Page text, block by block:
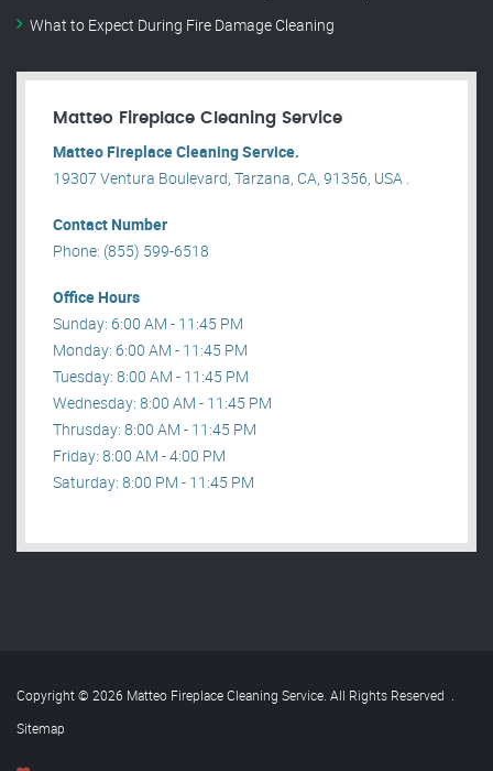
What to Expect During Fire Damage Cleaning
Matteo Fireplace Cleaning Service
Matteo Fireplace Cleaning Service.
19307 Ventura Boulevard, Tarzana, CA, 91356, USA .
Contact Number
Phone: (855) 599-6518
Office Hours
Sunday: 6:00 AM - 11:45 PM
Monday: 6:00 AM - 11:45 PM
Tuesday: 8:00 AM - 11:45 PM
Wednesday: 8:00 AM - 11:45 PM
Thrusday: 8:00 AM - 11:45 PM
Friday: 8:00 AM - 4:00 PM
Saturday: 8:00 PM - 11:45 PM
Copyright © 2026 Matteo Fireplace Cleaning Service. All Rights Reserved .
Sitemap